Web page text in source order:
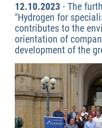
12.10.2023 - The
"Hydrogen for
contributes to the
orientation of
development of the